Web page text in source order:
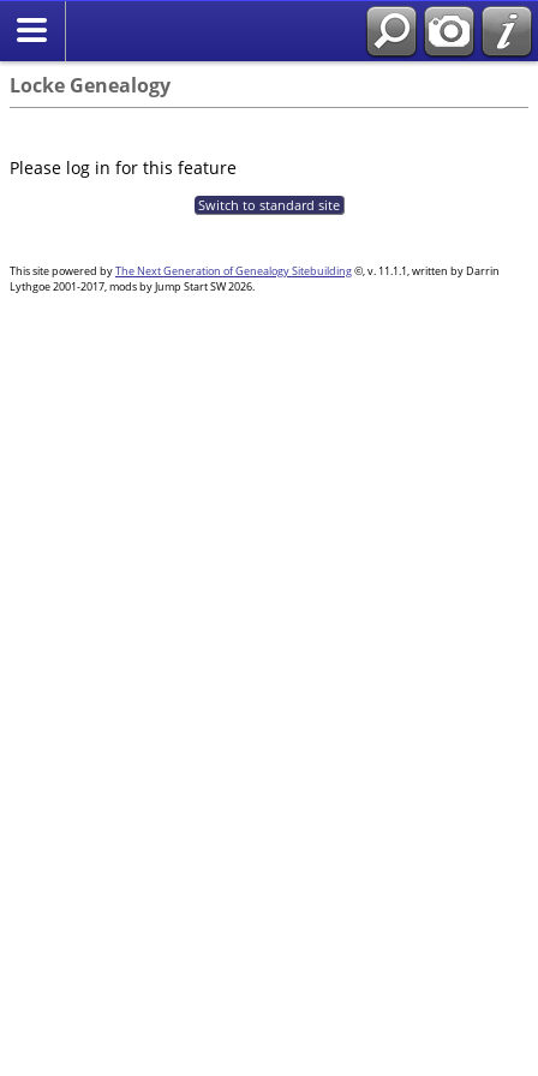
Locke Genealogy
Please log in for this feature
Switch to standard site
This site powered byThe Next Generation of Genealogy Sitebuilding©, v. 11.1.1, written by Darrin
Lythgoe 2001-2017, mods by Jump Start SW 2026.